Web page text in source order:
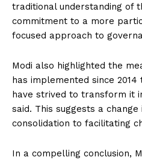
traditional understanding of
commitment to a more
focused approach to
Modi also highlighted the
has implemented since
have strived to transform it
said. This suggests a
consolidation to facilitating
In a compelling conclusion,